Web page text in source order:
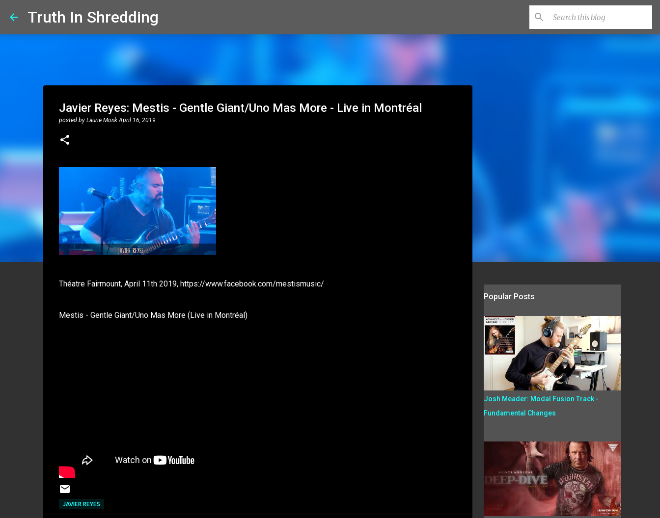
Truth In Shredding
Javier Reyes: Mestis - Gentle Giant/Uno Mas More - Live in Montréal
posted by Laurie Monk April 16, 2019
Théatre Fairmount, April 11th 2019, https://www.facebook.com/mestismusic/
Mestis - Gentle Giant/Uno Mas More (Live in Montréal)
JAVIER REYES
Popular Posts
Josh Meader: Modal Fusion Track -
Fundamental Changes